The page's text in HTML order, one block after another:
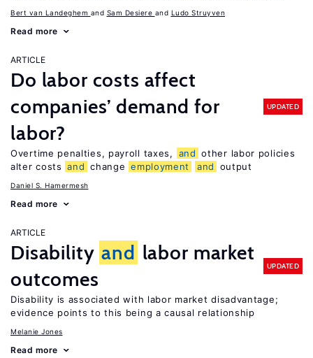
Bert van Landeghem Sam Desiere Ludo Struyven
Read more
ARTICLE
Do labor costs affect
companies’ demand for
labor?
UPDATED
Overtime penalties, payroll taxes, and other labor policies
alter costs and change employment and output
Daniel S. Hamermesh
Read more
ARTICLE
Disability and labor market
outcomes
UPDATED
Disability is associated with labor market disadvantage;
evidence points to this being a causal relationship
Melanie Jones
Read more